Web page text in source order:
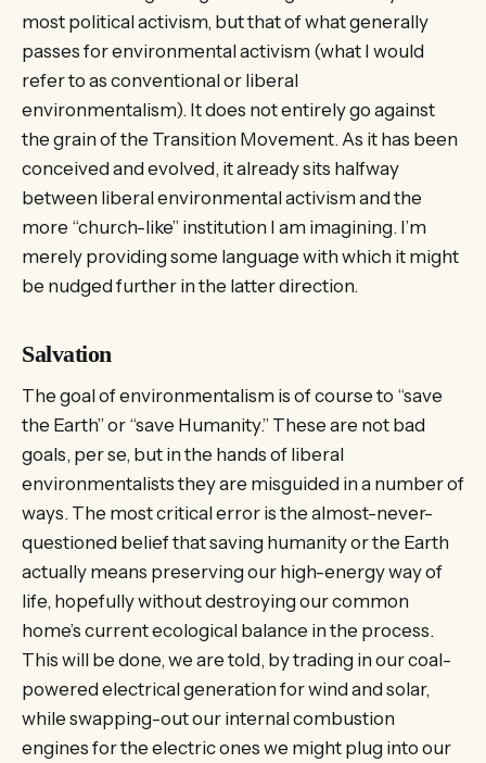
most political activism, but that of what generally
passes for environmental activism (what I would
refer to as conventional or liberal
environmentalism). It does not entirely go against
the grain of the Transition Movement. As it has been
conceived and evolved, it already sits halfway
between liberal environmental activism and the
more “church-like” institution I am imagining. I’m
merely providing some language with which it might
be nudged further in the latter direction.
Salvation
The goal of environmentalism is of course to “save
the Earth” or “save Humanity.” These are not bad
goals, per se, but in the hands of liberal
environmentalists they are misguided in a number of
ways. The most critical error is the almost-never-
questioned belief that saving humanity or the Earth
actually means preserving our high-energy way of
life, hopefully without destroying our common
home’s current ecological balance in the process.
This will be done, we are told, by trading in our coal-
powered electrical generation for wind and solar,
while swapping-out our internal combustion
engines for the electric ones we might plug into our